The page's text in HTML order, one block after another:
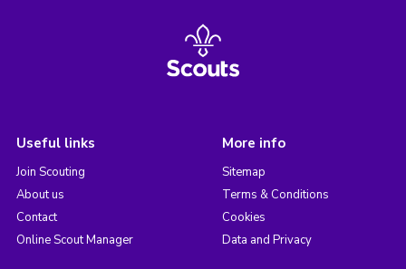
Useful links
Join Scouting
About us
Contact
Online Scout Manager
More info
Sitemap
Terms & Conditions
Cookies
Data and Privacy